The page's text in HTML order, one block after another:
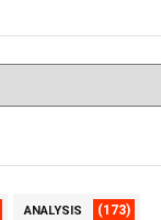
ANALYSIS (173)